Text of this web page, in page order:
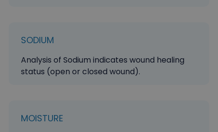
SODIUM
Analysis of Sodium indicates wound healing
status (open or closed wound).
MOISTURE